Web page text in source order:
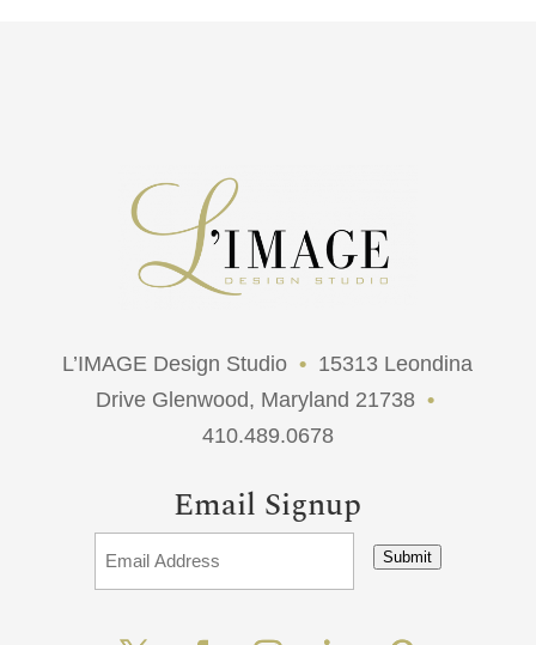
L’IMAGE Design Studio • 15313 Leondina
Drive Glenwood, Maryland 21738 •
410.489.0678
Email Signup
Submit